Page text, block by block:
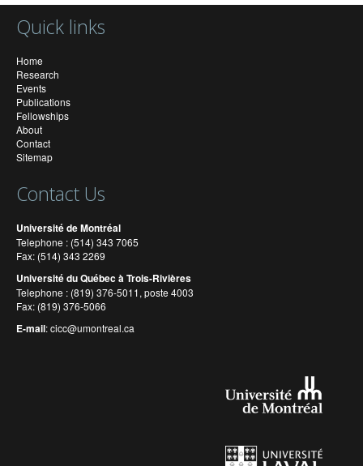
Quick links
Home
Research
Events
Publications
Fellowships
About
Contact
Sitemap
Contact Us
Université de Montréal
Telephone : (514) 343 7065
Fax: (514) 343 2269
Université du Québec à Trois-Rivières
Telephone : (819) 376-5011, poste 4003
Fax: (819) 376-5066
E-mail:cicc@umontreal.ca